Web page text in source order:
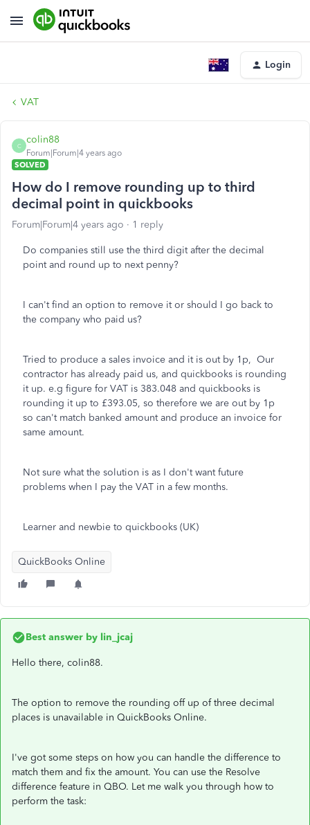
Login
VAT
C
colin88
Forum|Forum|4 years ago
SOLVED
How do I remove rounding up to third
decimal point in quickbooks
Forum|Forum|4 years ago 1 reply
Do companies still use the third digit after the decimal
point and round up to next penny?
I can't find an option to remove it or should I go back to
the company who paid us?
Tried to produce a sales invoice and it is out by 1p, Our
contractor has already paid us, and quickbooks is rounding
it up. e.g figure for VAT is 383.048 and quickbooks is
rounding it up to £393.05, so therefore we are out by 1p
so can't match banked amount and produce an invoice for
same amount.
Not sure what the solution is as I don't want future
problems when I pay the VAT in a few months.
Learner and newbie to quickbooks (UK)
QuickBooks Online
Best answer by lin_jcaj
Hello there, colin88.
The option to remove the rounding off up of three decimal
places is unavailable in QuickBooks Online.
I've got some steps on how you can handle the difference to
match them and fix the amount. You can use the Resolve
difference feature in QBO. Let me walk you through how to
perform the task: